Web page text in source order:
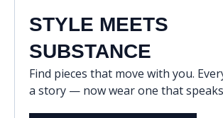
STYLE MEETS
SUBSTANCE
Find pieces that move with you.
a story — now wear one that